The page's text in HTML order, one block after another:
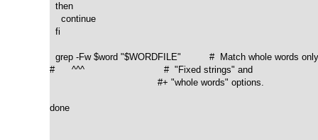
  then
    continue
  fi
grep -Fw $word "$WORDFILE"          #  Match whole words
#      ^^^                            #  "Fixed strings" and
                                      #+ "whole words" options.
done